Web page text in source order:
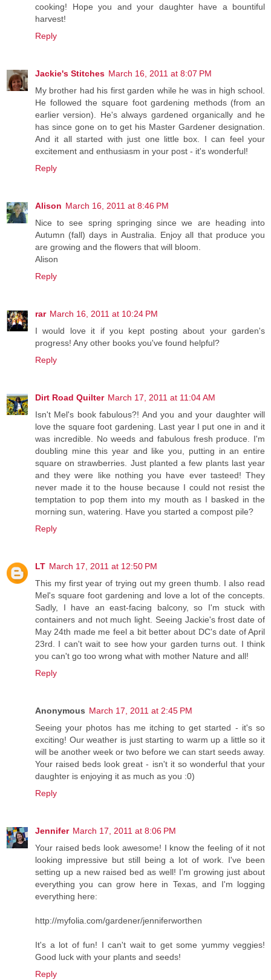
cooking! Hope you and your daughter have a bountiful
harvest!
Reply
Jackie's Stitches March 16, 2011 at 8:07 PM
My brother had his first garden while he was in high school.
He followed the square foot gardening methods (from an
earlier version). He's always gardened organically and he
has since gone on to get his Master Gardener designation.
And it all started with just one little box. I can feel your
excitement and enthusiasm in your post - it's wonderful!
Reply
Alison March 16, 2011 at 8:46 PM
Nice to see spring springing since we are heading into
Autumn (fall) days in Australia. Enjoy all that produce you
are growing and the flowers that will bloom.
Alison
Reply
rar March 16, 2011 at 10:24 PM
I would love it if you kept posting about your garden's
progress! Any other books you've found helpful?
Reply
Dirt Road Quilter March 17, 2011 at 11:04 AM
Isn't Mel's book fabulous?! And you and your daughter will
love the square foot gardening. Last year I put one in and it
was incredible. No weeds and fabulous fresh produce. I'm
doubling mine this year and like you, putting in an entire
square on strawberries. Just planted a few plants last year
and they were like nothing you have ever tasteed! They
never made it to the house because I could not resist the
temptation to pop them into my mouth as I basked in the
morning sun, watering. Have you started a compost pile?
Reply
LT March 17, 2011 at 12:50 PM
This my first year of trying out my green thumb. I also read
Mel's square foot gardening and love a lot of the concepts.
Sadly, I have an east-facing balcony, so I'm stuck with
containers and not much light. Seeing Jackie's frost date of
May 24th made me feel a bit better about DC's date of April
23rd. I can't wait to see how your garden turns out. I think
you can't go too wrong what with mother Nature and all!
Reply
Anonymous March 17, 2011 at 2:45 PM
Seeing your photos has me itching to get started - it's so
exciting! Our weather is just starting to warm up a little so it
will be another week or two before we can start seeds away.
Your raised beds look great - isn't it so wonderful that your
daughter is enjoying it as much as you :0)
Reply
Jennifer March 17, 2011 at 8:06 PM
Your raised beds look awesome! I know the feeling of it not
looking impressive but still being a lot of work. I've been
setting up a new raised bed as well! I'm growing just about
everything you can grow here in Texas, and I'm logging
everything here:
http://myfolia.com/gardener/jenniferworthen
It's a lot of fun! I can't wait to get some yummy veggies!
Good luck with your plants and seeds!
Reply